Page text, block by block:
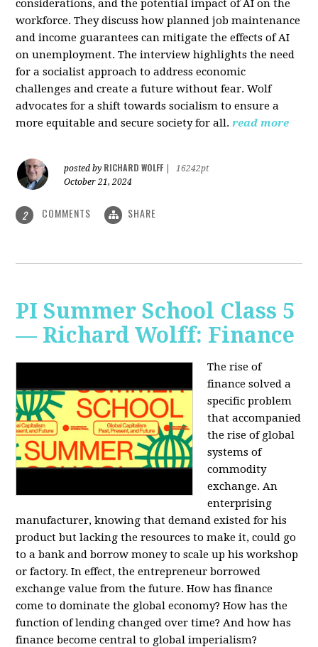
considerations, and the potential impact of AI on the
workforce. They discuss how planned job maintenance
and income guarantees can mitigate the effects of AI
on unemployment. The interview highlights the need
for a socialist approach to address economic
challenges and create a future without fear. Wolf
advocates for a shift towards socialism to ensure a
more equitable and secure society for all. read more
posted by RICHARD WOLFF
16242pt
October 21, 2024
2 COMMENTS SHARE
PI Summer School Class 5
— Richard Wolff: Finance
The rise of
finance solved a
specific problem
that accompanied
the rise of global
systems of
commodity
exchange. An
enterprising
manufacturer, knowing that demand existed for his
product but lacking the resources to make it, could go
to a bank and borrow money to scale up his workshop
or factory. In effect, the entrepreneur borrowed
exchange value from the future. How has finance
come to dominate the global economy? How has the
function of lending changed over time? And how has
finance become central to global imperialism?